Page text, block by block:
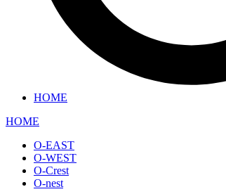
HOME
HOME
O-EAST
O-WEST
O-Crest
O-nest